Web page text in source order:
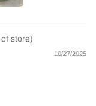
10/27/2025